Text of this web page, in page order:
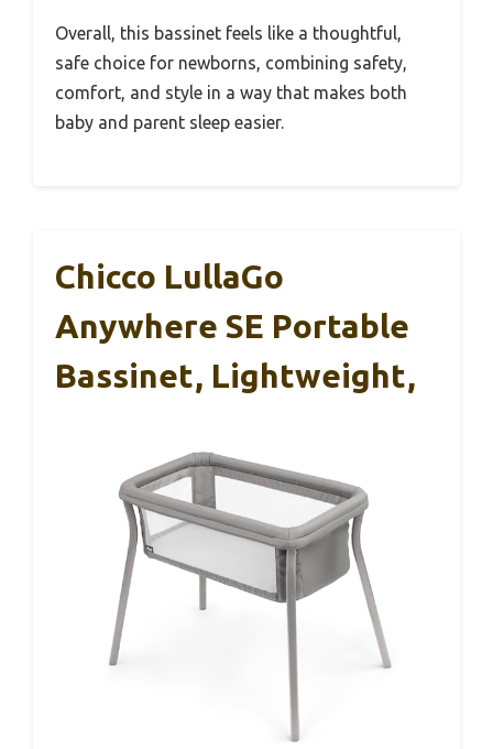
Overall, this bassinet feels like a thoughtful,
safe choice for newborns, combining safety,
comfort, and style in a way that makes both
baby and parent sleep easier.
Chicco LullaGo
Anywhere SE Portable
Bassinet, Lightweight,